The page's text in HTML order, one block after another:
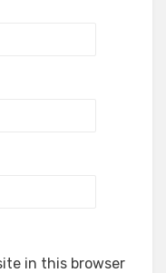
in this browser